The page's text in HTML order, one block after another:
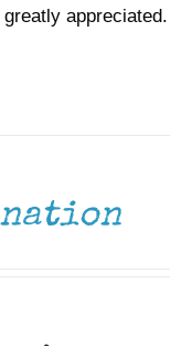
appreciated.